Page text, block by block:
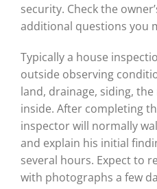
security. Check the
additional questions you
Typically a house
outside observing
land, drainage, siding,
inside. After completing
inspector will normally
and explain his initial
several hours. Expect to
with photographs a few